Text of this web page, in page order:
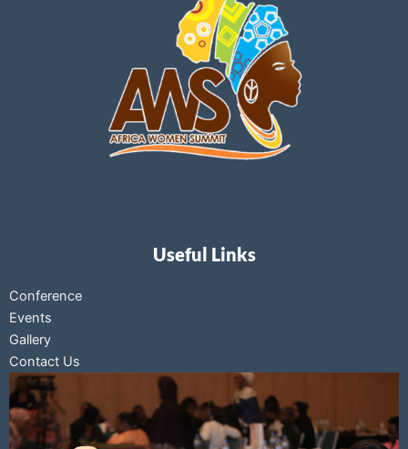
Useful Links
Conference
Events
Gallery
Contact Us